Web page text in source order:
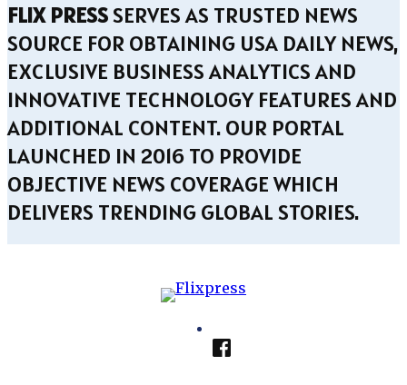
FLIX PRESSSERVES AS TRUSTED NEWS
SOURCE FOR OBTAINING USA DAILY NEWS,
EXCLUSIVE BUSINESS ANALYTICS AND
INNOVATIVE TECHNOLOGY FEATURES AND
ADDITIONAL CONTENT. OUR PORTAL
LAUNCHED IN 2016 TO PROVIDE
OBJECTIVE NEWS COVERAGE WHICH
DELIVERS TRENDING GLOBAL STORIES.